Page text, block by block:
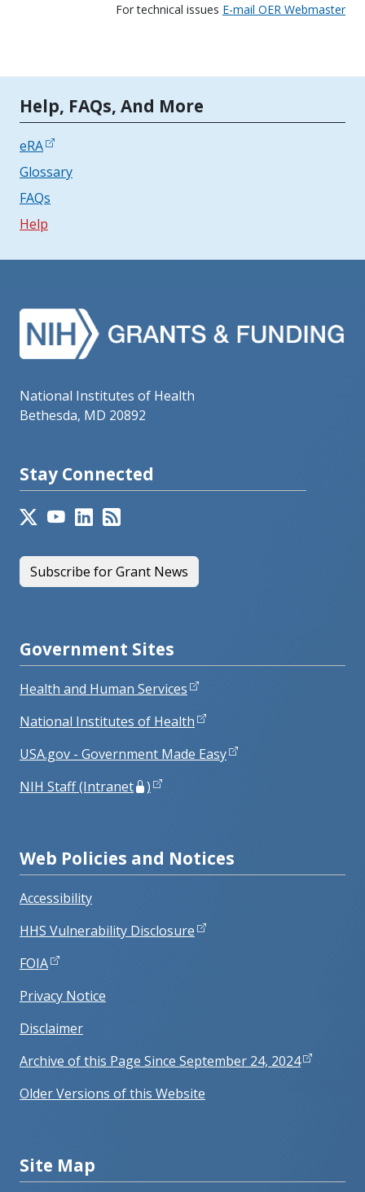
For technical issues E-mail OER Webmaster
Tools | Mobile Only
Help, FAQs, And More
eRA
Glossary
FAQs
Help
National Institutes of Health
Bethesda, MD 20892
Stay Connected
Subscribe for Grant News
Government Sites
Health and Human Services
National Institutes of Health
USA.gov - Government Made Easy
NIH Staff (Intranet
)
Web Policies and Notices
Accessibility
HHS Vulnerability Disclosure
FOIA
Privacy Notice
Disclaimer
Archive of this Page Since September 24, 2024
Older Versions of this Website
Site Map